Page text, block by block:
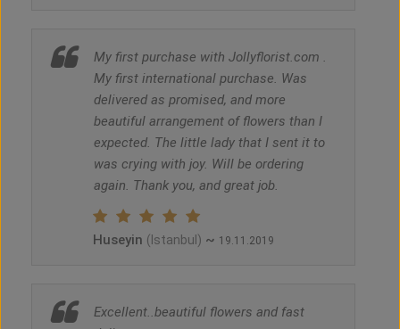
My first purchase with Jollyflorist.com .
My first international purchase. Was
delivered as promised, and more
beautiful arrangement of flowers than I
expected. The little lady that I sent it to
was crying with joy. Will be ordering
again. Thank you, and great job.
Huseyin (Istanbul) ~ 19.11.2019
Excellent..beautiful flowers and fast